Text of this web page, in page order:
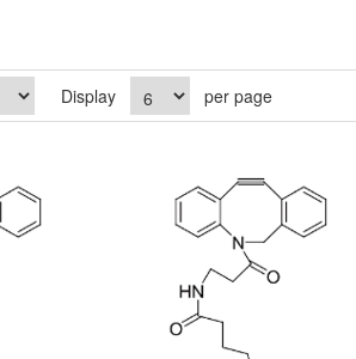
Display per page